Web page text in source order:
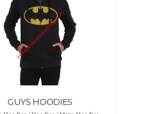
GUYS HOODIES